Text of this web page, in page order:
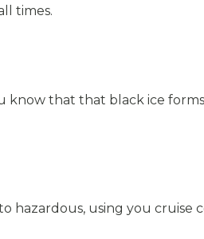
times.
know that that black ice
hazardous, using you cruise